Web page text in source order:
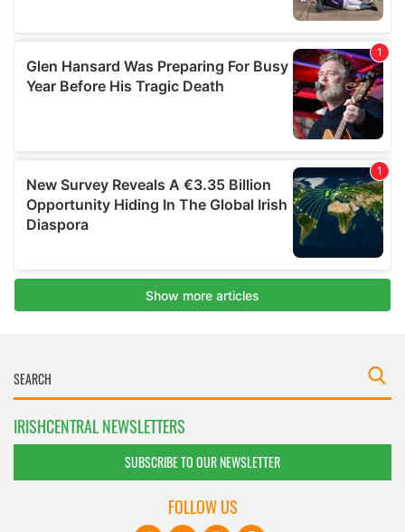
IRISHCENTRAL NEWSLETTERS
SUBSCRIBE TO OUR NEWSLETTER
FOLLOW US